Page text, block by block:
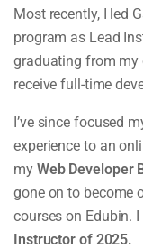
Most recently, I led
program as Lead
graduating from my
receive full-time
I’ve since focused
experience to an
my Web Developer
gone on to become
courses on Edubin.
Instructor of 2025.